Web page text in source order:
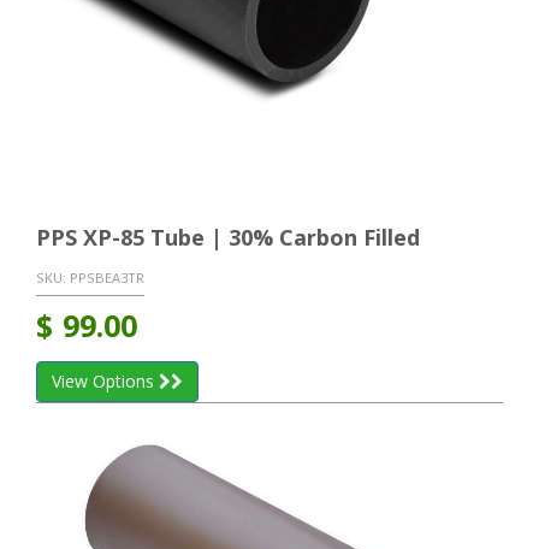
PPS XP-85 Tube | 30% Carbon Filled
SKU: PPSBEA3TR
$ 99.00
View Options